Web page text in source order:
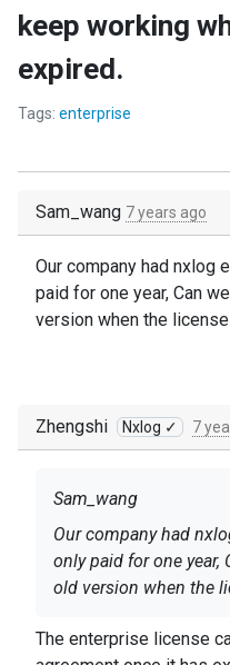
keep working
expired.
Tags: enterprise
Sam_wang 7 years ago
Our company had nxlog
paid for one year, Can
version when the
Zhengshi Nxlog ✓ 7
Sam_wang
Our company had
only paid for one
old version when the
The enterprise license